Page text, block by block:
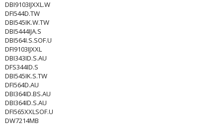
DBI9103IJXXL.W
DFI544D.TW
DBI545IK.W.TW
DBI5444IJA.S
DBI564I.S.SOF.U
DFI9103IJXXL
DBI343ID.S.AU
DFS344ID.S
DBI545IK.S.TW
DFI564D.AU
DBI364ID.BS.AU
DBI364ID.S.AU
DFI565XXLSOF.U
DW7214MB